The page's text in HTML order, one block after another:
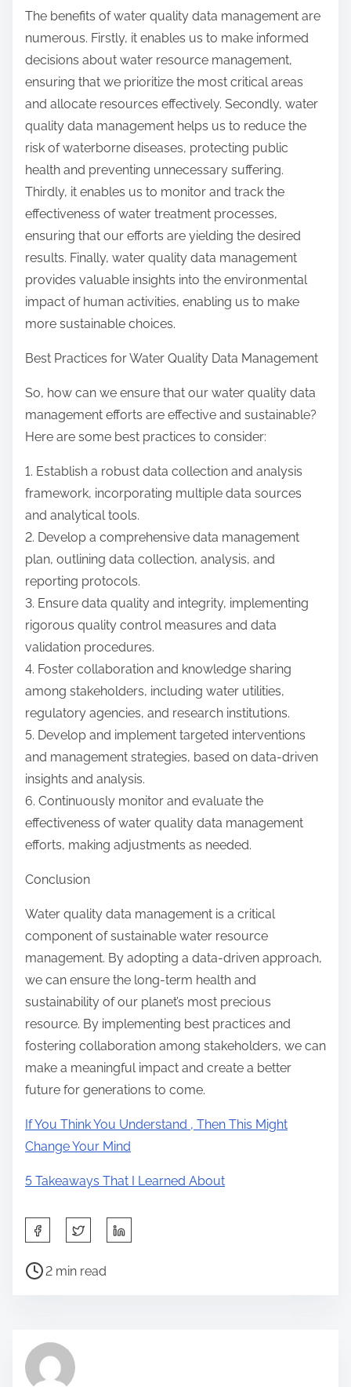
The benefits of water quality data management are
numerous. Firstly, it enables us to make informed
decisions about water resource management,
ensuring that we prioritize the most critical areas
and allocate resources effectively. Secondly, water
quality data management helps us to reduce the
risk of waterborne diseases, protecting public
health and preventing unnecessary suffering.
Thirdly, it enables us to monitor and track the
effectiveness of water treatment processes,
ensuring that our efforts are yielding the desired
results. Finally, water quality data management
provides valuable insights into the environmental
impact of human activities, enabling us to make
more sustainable choices.
Best Practices for Water Quality Data Management
So, how can we ensure that our water quality data
management efforts are effective and sustainable?
Here are some best practices to consider:
1. Establish a robust data collection and analysis
framework, incorporating multiple data sources
and analytical tools.
2. Develop a comprehensive data management
plan, outlining data collection, analysis, and
reporting protocols.
3. Ensure data quality and integrity, implementing
rigorous quality control measures and data
validation procedures.
4. Foster collaboration and knowledge sharing
among stakeholders, including water utilities,
regulatory agencies, and research institutions.
5. Develop and implement targeted interventions
and management strategies, based on data-driven
insights and analysis.
6. Continuously monitor and evaluate the
effectiveness of water quality data management
efforts, making adjustments as needed.
Conclusion
Water quality data management is a critical
component of sustainable water resource
management. By adopting a data-driven approach,
we can ensure the long-term health and
sustainability of our planet’s most precious
resource. By implementing best practices and
fostering collaboration among stakeholders, we can
make a meaningful impact and create a better
future for generations to come.
If You Think You Understand , Then This Might
Change Your Mind
5 Takeaways That I Learned About
a
h
P
r
e
2 min read